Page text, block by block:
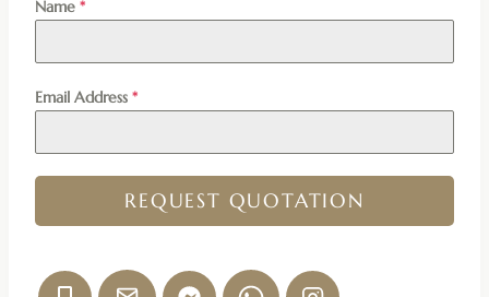
Name *
Email Address *
REQUEST QUOTATION